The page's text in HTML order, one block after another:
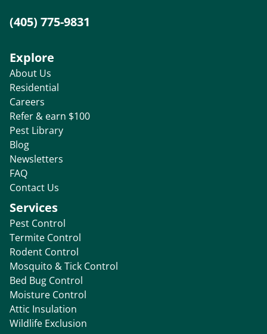
(405) 775-9831
Explore
About Us
Residential
Careers
Refer & earn $100
Pest Library
Blog
Newsletters
FAQ
Contact Us
Services
Pest Control
Termite Control
Rodent Control
Mosquito & Tick Control
Bed Bug Control
Moisture Control
Attic Insulation
Wildlife Exclusion